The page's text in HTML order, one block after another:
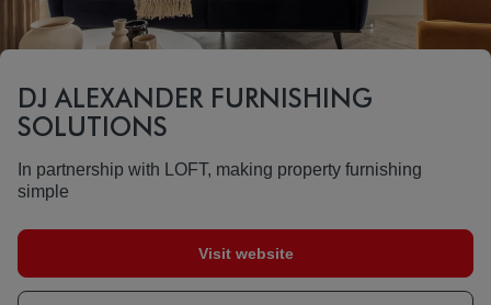
DJ ALEXANDER FURNISHING
SOLUTIONS
In partnership with LOFT, making property furnishing
simple
Visit website